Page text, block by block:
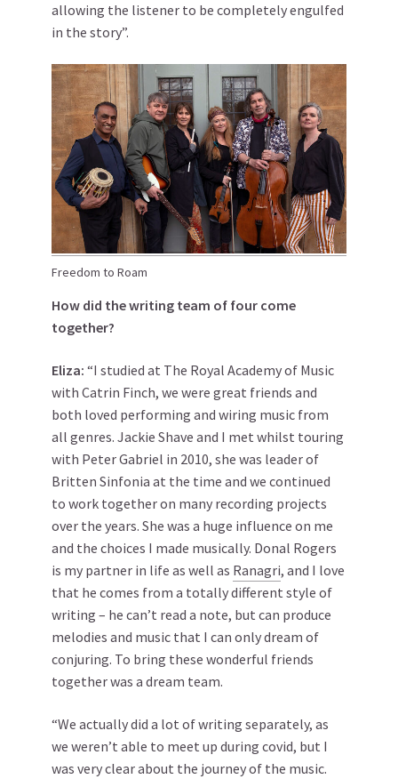
allowing the listener to be completely engulfed
in the story”.
Freedom to Roam
How did the writing team of four come
together?
Eliza: “I studied at The Royal Academy of Music
with Catrin Finch, we were great friends and
both loved performing and wiring music from
all genres. Jackie Shave and I met whilst touring
with Peter Gabriel in 2010, she was leader of
Britten Sinfonia at the time and we continued
to work together on many recording projects
over the years. She was a huge influence on me
and the choices I made musically. Donal Rogers
is my partner in life as well as Ranagri, and I love
that he comes from a totally different style of
writing – he can’t read a note, but can produce
melodies and music that I can only dream of
conjuring. To bring these wonderful friends
together was a dream team.
“We actually did a lot of writing separately, as
we weren’t able to meet up during covid, but I
was very clear about the journey of the music.